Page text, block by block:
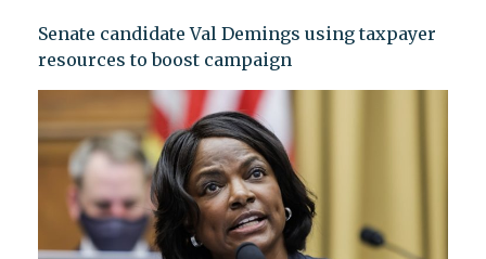
Senate candidate Val Demings using taxpayer
resources to boost campaign